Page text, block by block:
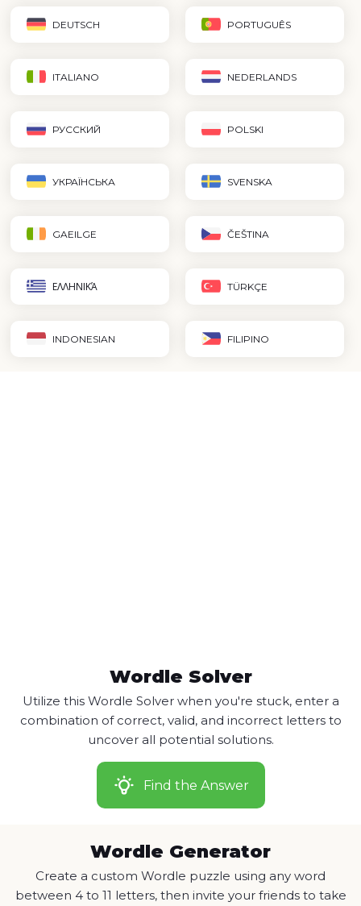
DEUTSCH PORTUGUÊS
ITALIANO NEDERLANDS
РУССКИЙ POLSKI
УКРАЇНСЬКА SVENSKA
GAEILGE ČEŠTINA
ΕΛΛΗΝΙΚΆ TÜRKÇE
INDONESIAN FILIPINO
Wordle Solver
Utilize this Wordle Solver when you're stuck, enter a
combination of correct, valid, and incorrect letters to
uncover all potential solutions.
Find the Answer
Wordle Generator
Create a custom Wordle puzzle using any word
between 4 to 11 letters, then invite your friends to take